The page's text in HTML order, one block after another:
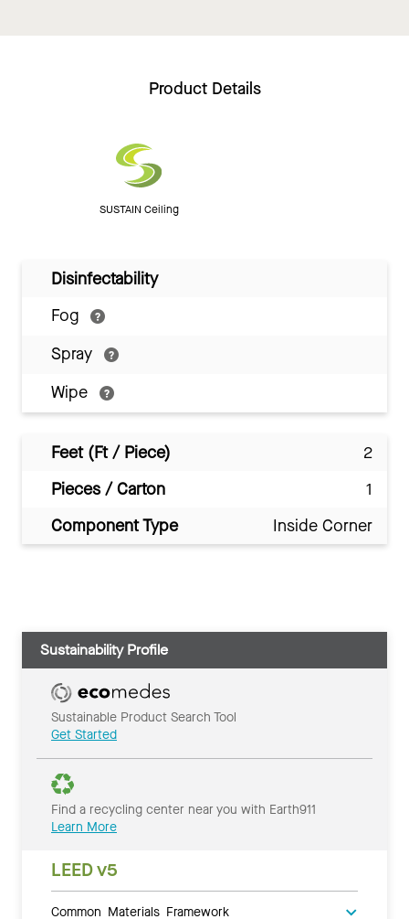
Product Details
SUSTAIN Ceiling
Disinfectability
Fog
Spray
Wipe
Feet (Ft / Piece)
2
Pieces / Carton
1
Component Type
Inside Corner
Sustainability Profile
Sustainable Product Search Tool
Get Started
Find a recycling center near you with Earth911
Learn More
LEED v5
Common Materials Framework